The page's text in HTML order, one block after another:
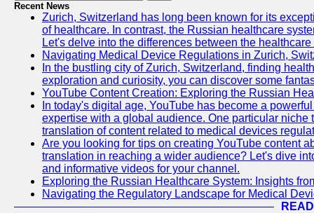
Recent News
Zurich, Switzerland has long been known for its
of healthcare. In contrast, the Russian healthcare
Let's delve into the differences between the
Navigating Medical Device Regulations in Zurich,
In the bustling city of Zurich, Switzerland, finding
exploration and curiosity, you can discover some
YouTube Content Creation: Exploring the Russian
In today's digital age, YouTube has become a
expertise with a global audience. One particular
translation of content related to medical devices
Are you looking for tips on creating YouTube content
translation in reaching a wider audience? Let's dive
and informative videos for your channel.
Exploring the Russian Healthcare System: Insights
Navigating the Regulatory Landscape for Medical